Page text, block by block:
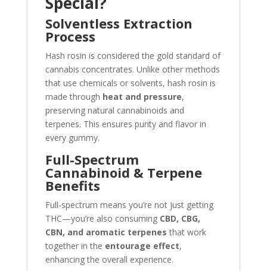
Solventless Extraction
Process
Hash rosin is considered the gold standard of
cannabis concentrates. Unlike other methods
that use chemicals or solvents, hash rosin is
made through heat and pressure,
preserving natural cannabinoids and
terpenes. This ensures purity and flavor in
every gummy.
Full-Spectrum
Cannabinoid & Terpene
Benefits
Full-spectrum means you’re not just getting
THC—you’re also consuming CBD, CBG,
CBN, and aromatic terpenes that work
together in the entourage effect,
enhancing the overall experience.